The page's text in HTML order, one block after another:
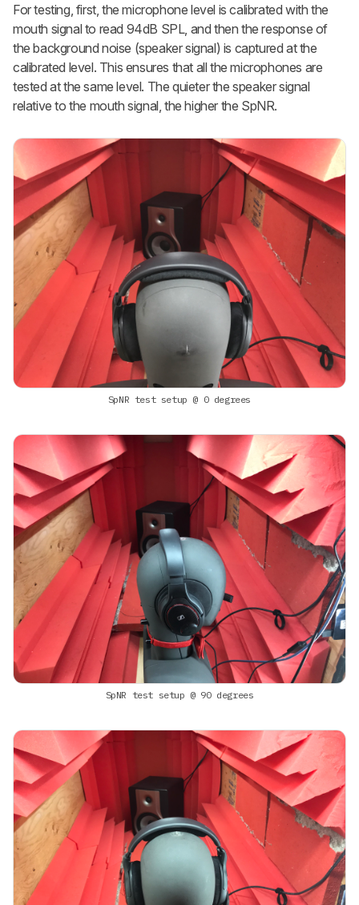
For testing, first, the microphone level is calibrated with the
mouth signal to read 94dB SPL, and then the response of
the background noise (speaker signal) is captured at the
calibrated level. This ensures that all the microphones are
tested at the same level. The quieter the speaker signal
relative to the mouth signal, the higher the SpNR.
SpNR test setup @ 0 degrees
SpNR test setup @ 90 degrees